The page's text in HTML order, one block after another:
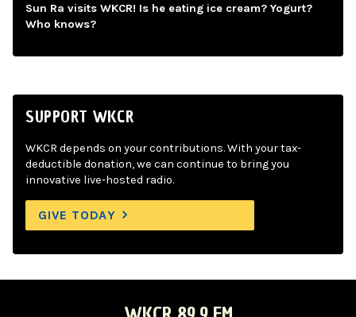
Sun Ra visits WKCR! Is he eating ice cream? Yogurt?
Who knows?
SUPPORT WKCR
WKCR depends on your contributions. With your tax-
deductible donation, we can continue to bring you
innovative live-hosted radio.
GIVE TODAY